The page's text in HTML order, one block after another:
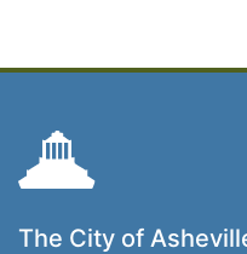
The City of